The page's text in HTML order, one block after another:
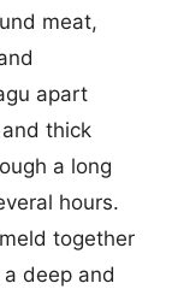
meat,
apart
thick
a long
hours.
together
deep and